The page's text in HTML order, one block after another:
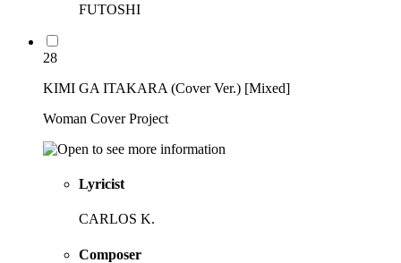
FUTOSHI
28
KIMI GA ITAKARA (Cover Ver.) [Mixed]
Woman Cover Project
Lyricist
CARLOS K.
Composer